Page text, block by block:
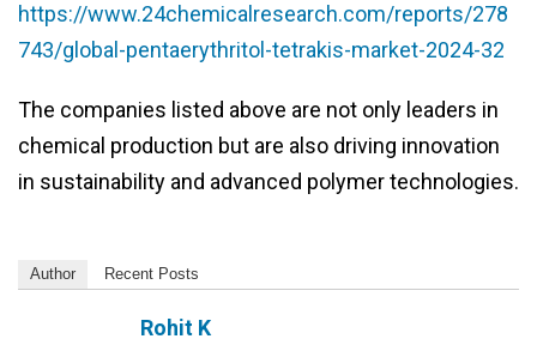
https://www.24chemicalresearch.com/reports/278
743/global-pentaerythritol-tetrakis-market-2024-32
The companies listed above are not only leaders in
chemical production but are also driving innovation
in sustainability and advanced polymer technologies.
Author Recent Posts
Rohit K